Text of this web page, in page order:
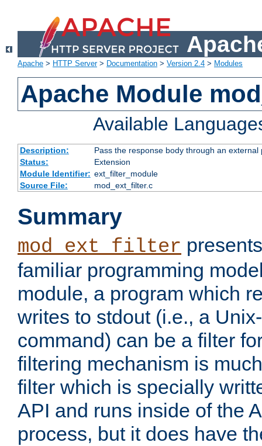
Apache > HTTP Server> Documentation > Version 2.4 > Modules
Apache Module
Available
Description:
Pass the response body through an
Status:
Extension
Module Identifier: ext_filter_module
Source File:
mod_ext_filter.c
Summary
mod_ext_filter
familiar programming
module, a program which
writes to stdout (i.e., a
command) can be a filter
filtering mechanism is
filter which is specially
API and runs inside of the
process, but it does have